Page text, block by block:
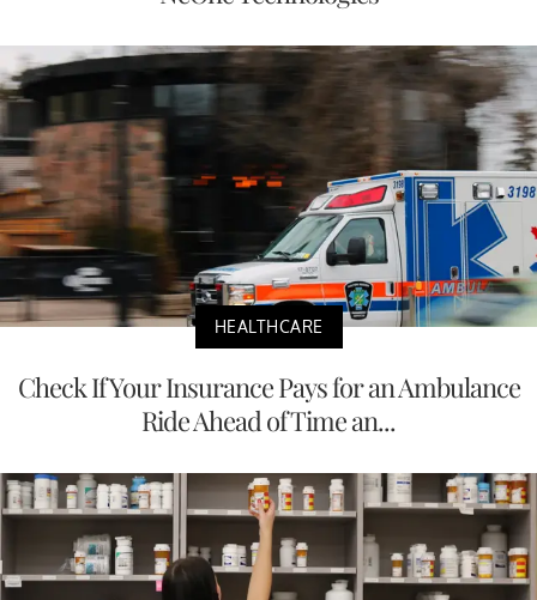
HEALTHCARE
Check If Your Insurance Pays for an Ambulance
Ride Ahead of Time an...